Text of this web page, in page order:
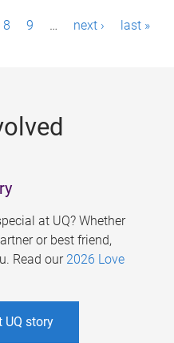
8 9 … next › last »
at UQ? Whether
or best friend,
Read our 2026 Love
UQ story